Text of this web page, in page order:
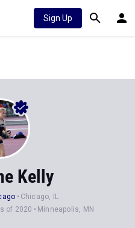
Sign Up
Kelly
Chicago, IL
of 2020 Minneapolis, MN